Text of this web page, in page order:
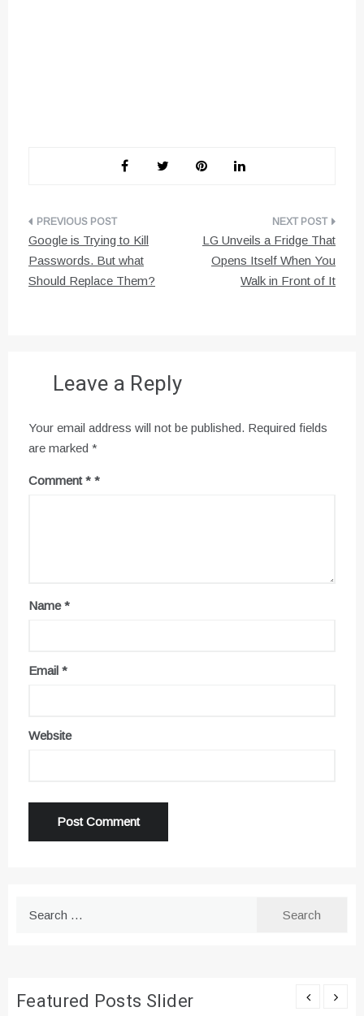
Post
navigation
Google is Trying to Kill
Passwords. But what
Should Replace Them?
LG Unveils a Fridge That
Opens Itself When You
Walk in Front of It
Leave a Reply
Your email address will not be published. Required fields
are marked *
Comment*
Name*
Email *
Website
Featured Posts Slider